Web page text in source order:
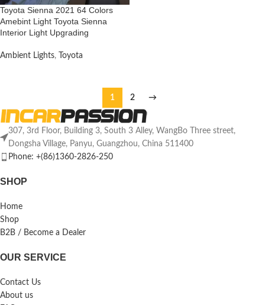
Toyota Sienna 2021 64 Colors
Amebint Light Toyota Sienna
Interior Light Upgrading
Ambient Lights, Toyota
1 2 →
307, 3rd Floor, Building 3, South 3 Alley, WangBo Three street,
Dongsha Village, Panyu, Guangzhou, China 511400
Phone: +(86)1360-2826-250
SHOP
Home
Shop
B2B / Become a Dealer
OUR SERVICE
Contact Us
About us